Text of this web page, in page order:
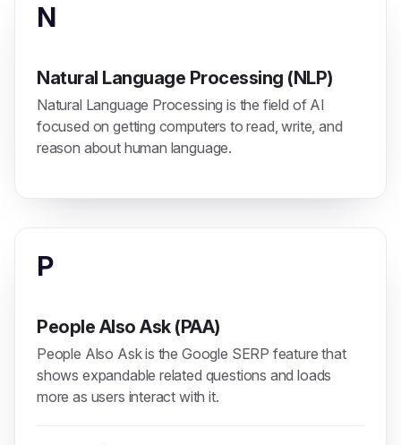
N
Natural Language Processing (NLP)
Natural Language Processing is the field of AI
focused on getting computers to read, write, and
reason about human language.
P
People Also Ask (PAA)
People Also Ask is the Google SERP feature that
shows expandable related questions and loads
more as users interact with it.